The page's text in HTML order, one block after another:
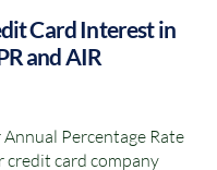
Card Interest in
and AIR
Percentage Rate
card company